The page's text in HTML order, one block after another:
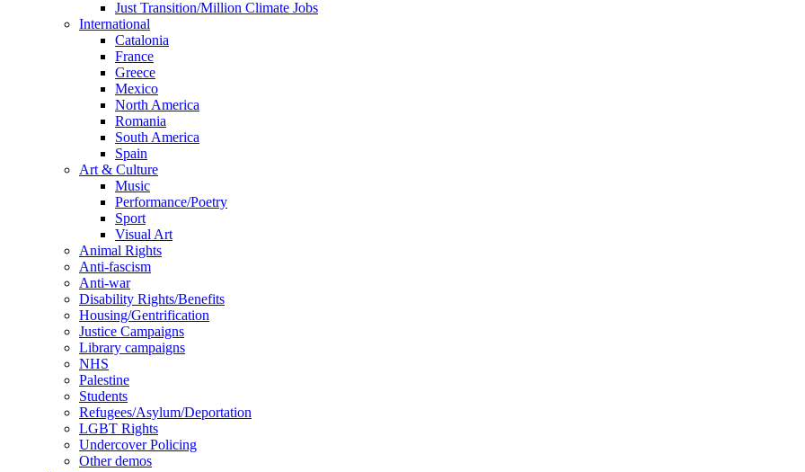
Just Transition/Million Climate Jobs
International
Catalonia
France
Greece
Mexico
North America
Romania
South America
Spain
Art & Culture
Music
Performance/Poetry
Sport
Visual Art
Animal Rights
Anti-fascism
Anti-war
Disability Rights/Benefits
Housing/Gentrification
Justice Campaigns
Library campaigns
NHS
Palestine
Students
Refugees/Asylum/Deportation
LGBT Rights
Undercover Policing
Other demos